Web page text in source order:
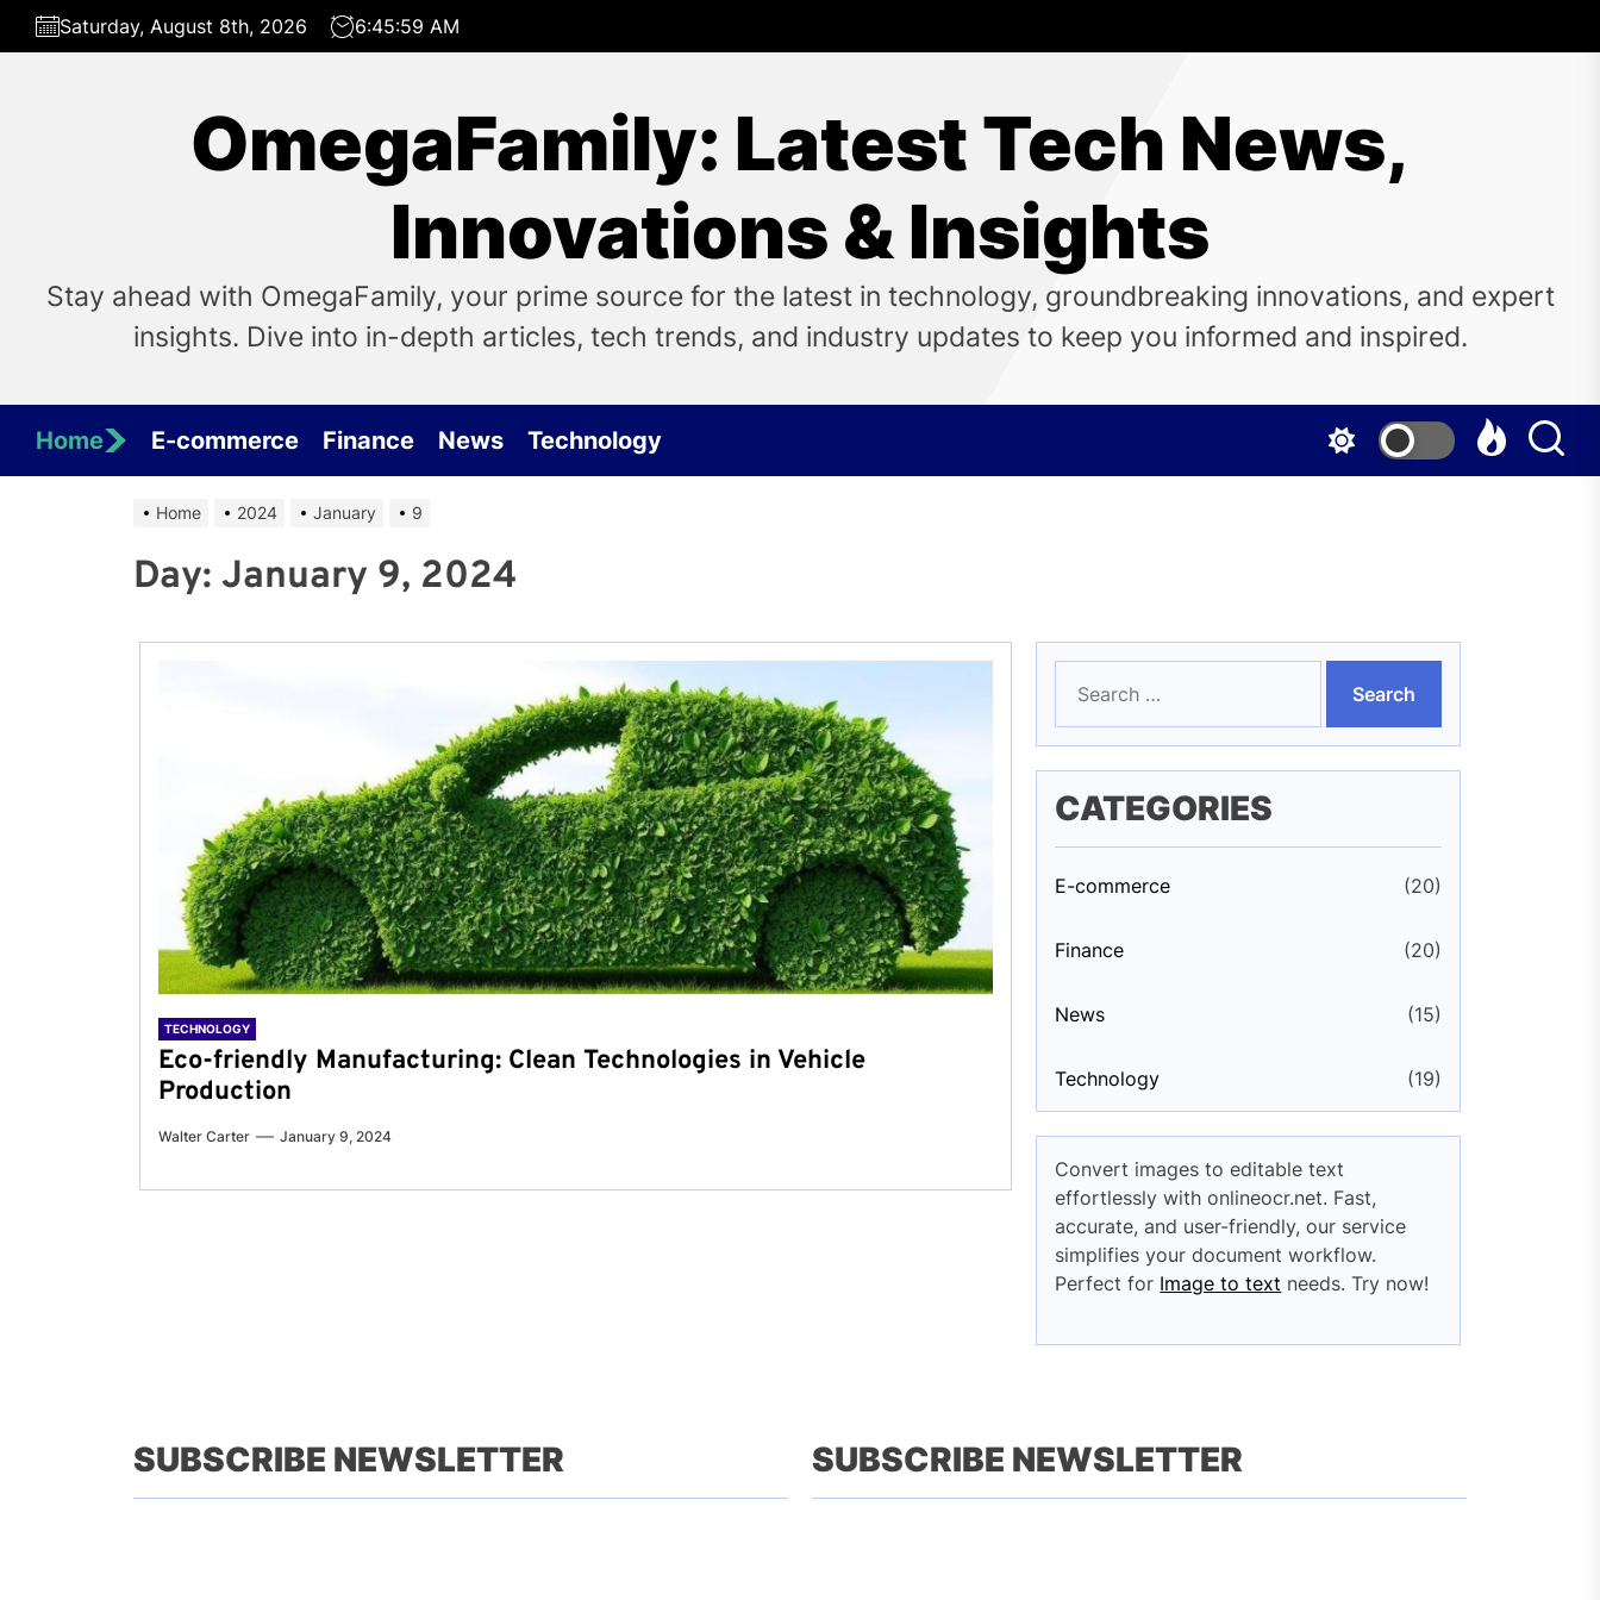
Skip
Saturday, August 8th, 2026 6:45:59 AM
OmegaFamily: Latest Tech News,
Innovations & Insights
Stay ahead with OmegaFamily, your prime source for the latest in technology, groundbreaking innovations, and expert
insights. Dive into in-depth articles, tech trends, and industry updates to keep you informed and inspired.
Home E-commerce Finance News Technology
Home 2024 January 9
Day: January 9, 2024
TECHNOLOGY
Eco-friendly Manufacturing: Clean Technologies in Vehicle
Production
Walter Carter January 9, 2024
for:
CATEGORIES
E-commerce (20)
Finance (20)
News (15)
Technology (19)
Convert images to editable text
effortlessly with onlineocr.net. Fast,
accurate, and user-friendly, our service
simplifies your document workflow.
Perfect for Image to text needs. Try now!
SUBSCRIBE NEWSLETTER SUBSCRIBE NEWSLETTER